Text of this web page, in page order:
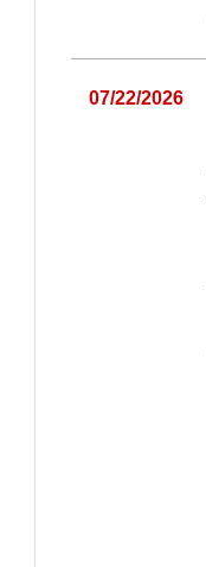
07/22/2026